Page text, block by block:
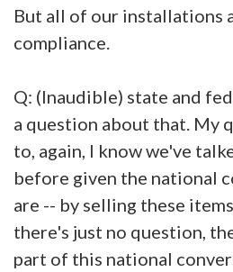
But all of our installations
compliance.
Q: (Inaudible) state and
a question about that. My
to, again, I know we've
before given the national
are -- by selling these
there's just no question,
part of this national